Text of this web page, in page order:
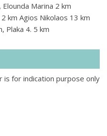
Marina 2 km
km Agios Nikolaos 13 km
Plaka 4. 5 km
is for indication purpose only